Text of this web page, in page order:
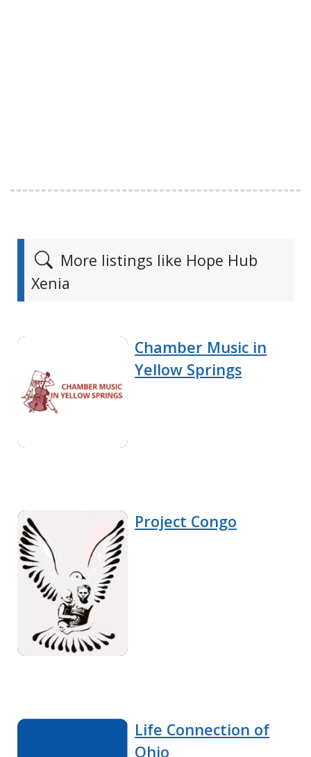
More listings like Hope Hub
Xenia
Chamber Music in
Yellow Springs
Project Congo
Life Connection of
Ohio